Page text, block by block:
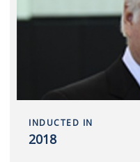
INDUCTED IN
2018